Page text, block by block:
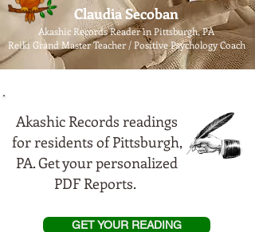
Claudia Secoban
Akashic Records Reader in Pittsburgh, PA
Reiki Grand Master Teacher / Positive Psychology Coach
Akashic Records readings
for residents of Pittsburgh,
PA. Get your personalized
PDF Reports.
GET YOUR READING